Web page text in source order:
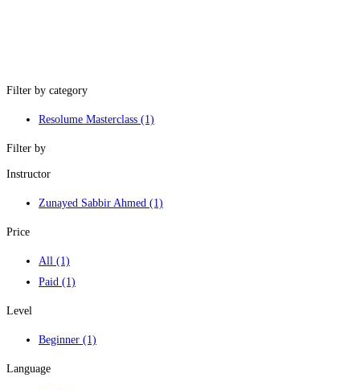
Filter by category
Resolume Masterclass (1)
Filter by
Instructor
Zunayed Sabbir Ahmed (1)
Price
All (1)
Paid (1)
Level
Beginner (1)
Language